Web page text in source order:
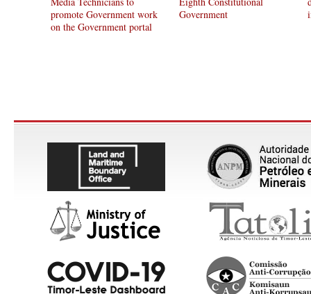
promote Government work
on the Government portal
Government